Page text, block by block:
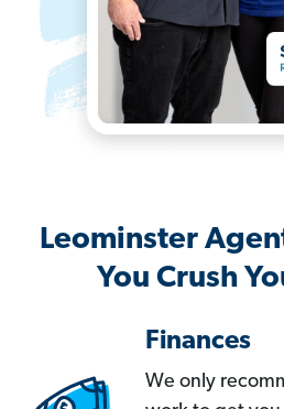
Leominster
You Crush
Finances
We only